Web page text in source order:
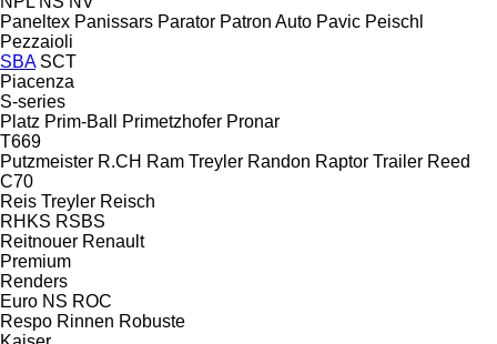
Paneltex Panissars Parator Patron Auto Pavic Peischl
Pezzaioli
SBA SCT
Piacenza
S-series
Platz Prim-Ball Primetzhofer Pronar
T669
Putzmeister R.CH Ram Treyler Randon Raptor Trailer Reed
C70
Reis Treyler Reisch
RHKS RSBS
Reitnouer Renault
Premium
Renders
Euro NS ROC
Respo Rinnen Robuste